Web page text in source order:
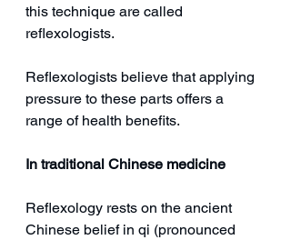
this technique are called
reflexologists.
Reflexologists believe that applying
pressure to these parts offers a
range of health benefits.
In traditional Chinese medicine
Reflexology rests on the ancient
Chinese belief in qi (pronounced